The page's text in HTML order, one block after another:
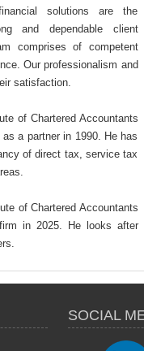
solutions are the
and dependable client
comprises of competent
Our professionalism and
satisfaction.
of Chartered Accountants
a partner in 1990. He has
of direct tax, service tax
of Chartered Accountants
in 2025. He looks after
SOCIAL